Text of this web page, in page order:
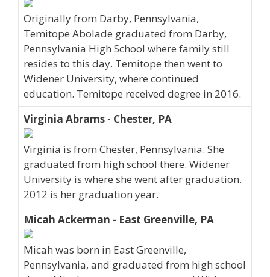
Originally from Darby, Pennsylvania,
Temitope Abolade graduated from Darby,
Pennsylvania High School where family still
resides to this day. Temitope then went to
Widener University, where continued
education. Temitope received degree in 2016.
Virginia Abrams - Chester, PA
Virginia is from Chester, Pennsylvania. She
graduated from high school there. Widener
University is where she went after graduation.
2012 is her graduation year.
Micah Ackerman - East Greenville, PA
Micah was born in East Greenville,
Pennsylvania, and graduated from high school